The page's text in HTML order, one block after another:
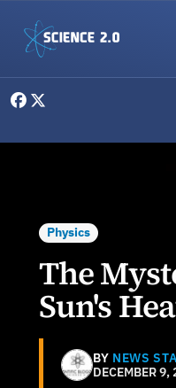
Physics
The
Sun's
BY NEWS
DECEMBER 9,